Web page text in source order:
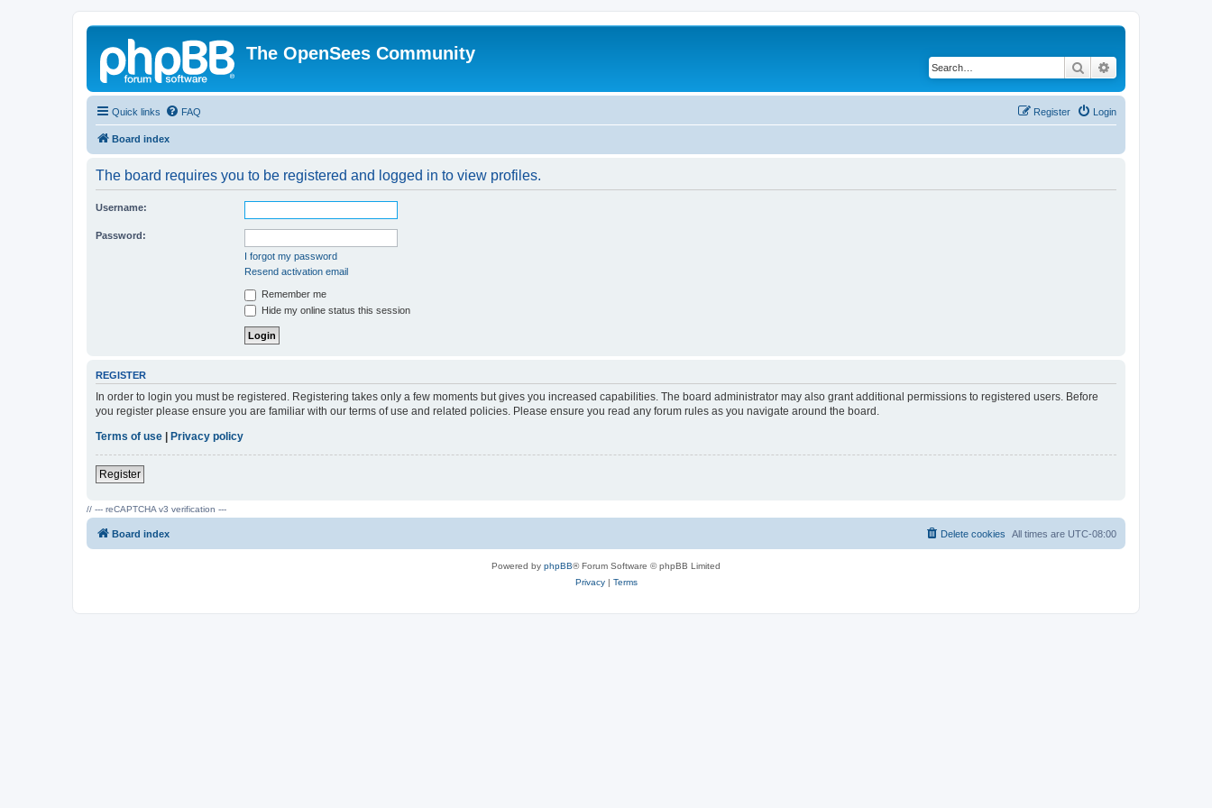
The OpenSees Community
Search
Quick links FAQ Login
Register
Board index
The board requires you to be registered and logged in to view profiles.
Username:
Password:
I forgot my password
Resend activation email
Remember me
Hide my online status this session
REGISTER
In order to login you must be registered. Registering takes only a few moments but gives you increased capabilities. The board administrator may also grant additional permissions to registered users. Before
you register please ensure you are familiar with our terms of use and related policies. Please ensure you read any forum rules as you navigate around the board.
Terms of use | Privacy policy
Register
// --- reCAPTCHA v3 verification ---
Board index All times are UTC-08:00
Delete cookies
Powered by phpBB® Forum Software © phpBB Limited
Privacy| Terms